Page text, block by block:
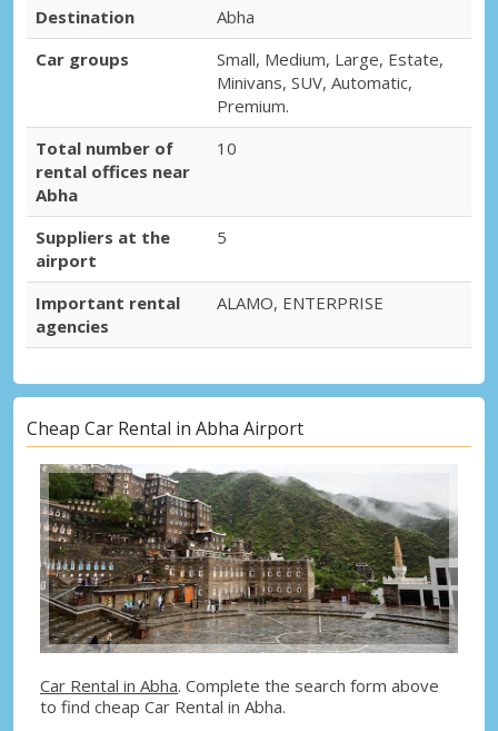
Destination
Abha
Car groups
Small, Medium, Large, Estate,
Minivans, SUV, Automatic,
Premium.
Total number of
rental offices near
Abha
10
Suppliers at the
airport
5
Important rental
agencies
ALAMO, ENTERPRISE
Cheap Car Rental in Abha Airport
Car Rental in Abha. Complete the search form above
to find cheap Car Rental in Abha.